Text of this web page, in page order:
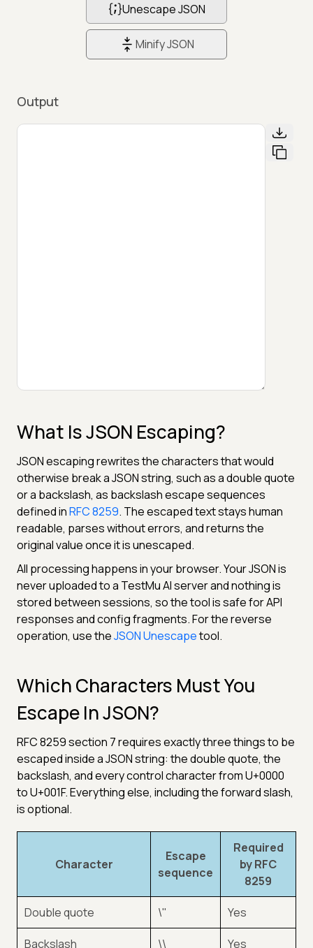
Unescape JSON
Minify JSON
Output
What Is JSON Escaping?
JSON escaping rewrites the characters that would
otherwise break a JSON string, such as a double quote
or a backslash, as backslash escape sequences
defined inRFC 8259. The escaped text stays human
readable, parses without errors, and returns the
original value once it is unescaped.
All processing happens in your browser. Your JSON is
never uploaded to a TestMu AI server and nothing is
stored between sessions, so the tool is safe for API
responses and config fragments. For the reverse
operation, use theJSON Unescapetool.
Which Characters Must You
Escape In JSON?
RFC 8259 section 7 requires exactly three things to be
escaped inside a JSON string: the double quote, the
backslash, and every control character from U+0000
to U+001F. Everything else, including the forward slash,
is optional.
Character
Escape
sequence
Required
by RFC
8259
Double quote \" Yes
Backslash \\ Yes